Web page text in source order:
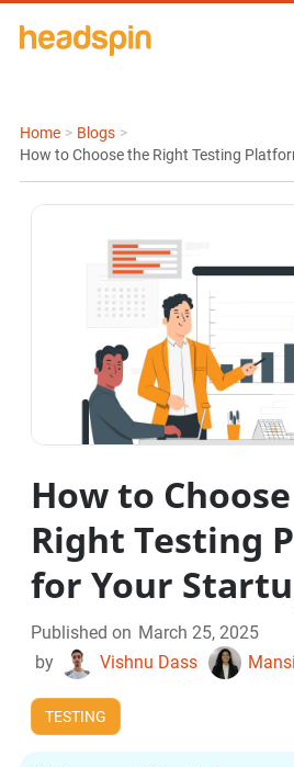
Home > Blogs >
How to Choose the Right Testing
How to
Right Testing
for Your
Published on March 25, 2025
by
Vishnu Dass
TESTING